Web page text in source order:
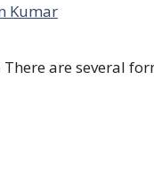
Kumar
are several